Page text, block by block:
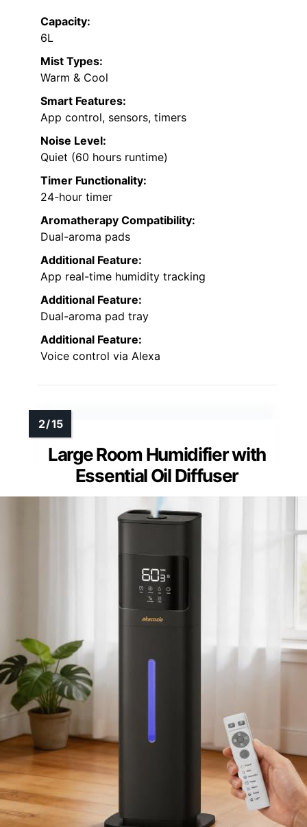
Capacity:
6L
Mist Types:
Warm & Cool
Smart Features:
App control, sensors, timers
Noise Level:
Quiet (60 hours runtime)
Timer Functionality:
24-hour timer
Aromatherapy Compatibility:
Dual-aroma pads
Additional Feature:
App real-time humidity tracking
Additional Feature:
Dual-aroma pad tray
Additional Feature:
Voice control via Alexa
Large Room Humidifier with
Essential Oil Diffuser